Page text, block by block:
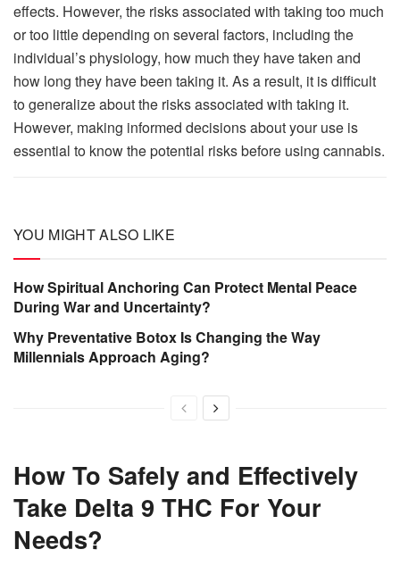
effects. However, the risks associated with taking too much
or too little depending on several factors, including the
individual’s physiology, how much they have taken and
how long they have been taking it. As a result, it is difficult
to generalize about the risks associated with taking it.
However, making informed decisions about your use is
essential to know the potential risks before using cannabis.
YOU MIGHT ALSO LIKE
How Spiritual Anchoring Can Protect Mental Peace
During War and Uncertainty?
Why Preventative Botox Is Changing the Way
Millennials Approach Aging?
How To Safely and Effectively
Take Delta 9 THC For Your
Needs?